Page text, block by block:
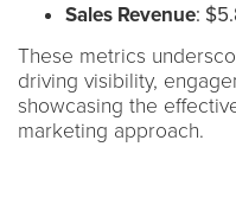
Sales Revenue:
These metrics
driving visibility,
showcasing the
marketing approach.